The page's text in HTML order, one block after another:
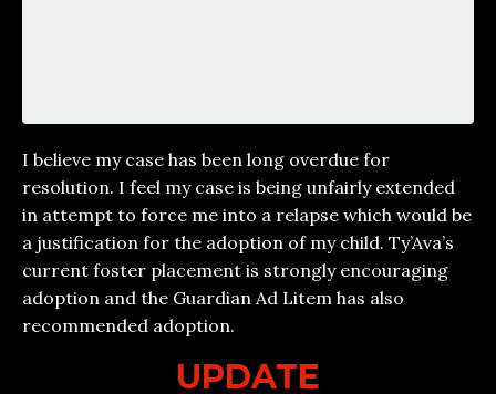
I believe my case has been long overdue for
resolution. I feel my case is being unfairly extended
in attempt to force me into a relapse which would be
a justification for the adoption of my child. Ty’Ava’s
current foster placement is strongly encouraging
adoption and the Guardian Ad Litem has also
recommended adoption.
UPDATE